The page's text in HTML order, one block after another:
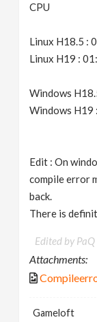
CPU
Linux H18.5 :
Linux H19 :
Windows
Windows H19
Edit : On
compile error
back.
There is
Edited by PaQ
Attachments:
Gameloft